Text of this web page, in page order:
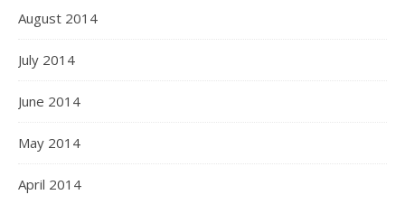
August 2014
July 2014
June 2014
May 2014
April 2014